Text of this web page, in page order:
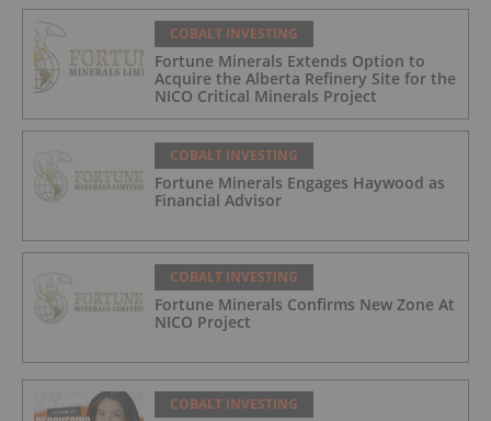
COBALT INVESTING
Fortune Minerals Extends Option to
Acquire the Alberta Refinery Site for the
NICO Critical Minerals Project
COBALT INVESTING
Fortune Minerals Engages Haywood as
Financial Advisor
COBALT INVESTING
Fortune Minerals Confirms New Zone At
NICO Project
COBALT INVESTING